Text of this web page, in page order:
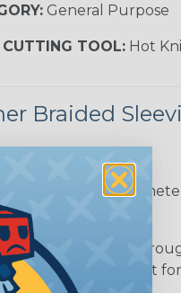
General Purpose
CUTTING TOOL:Hot
Braided
extremely large
well as varying
covering to show
sleeving product